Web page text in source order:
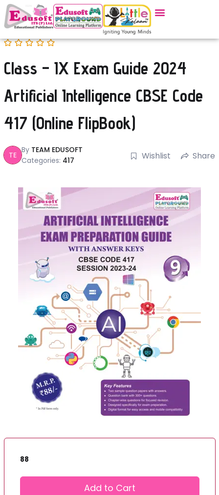
Class – IX Exam Guide 2024
Artificial Intelligence CBSE Code
417 (Online FlipBook)
TE
By TEAM EDUSOFT
Categories: 417 Wishlist Share
88
Add to Cart